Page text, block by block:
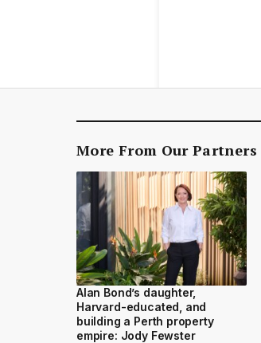
More From Our Partners
Alan Bond’s daughter,
Harvard-educated, and
building a Perth property
empire: Jody Fewster